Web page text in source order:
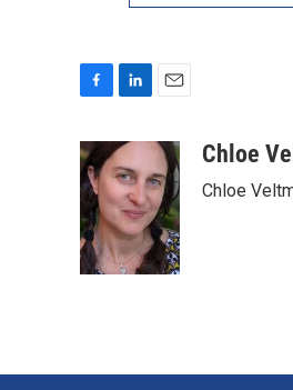
c
e
b
o
o
k
n
k
e
d
I
n
a
i
l
Chloe
Chloe